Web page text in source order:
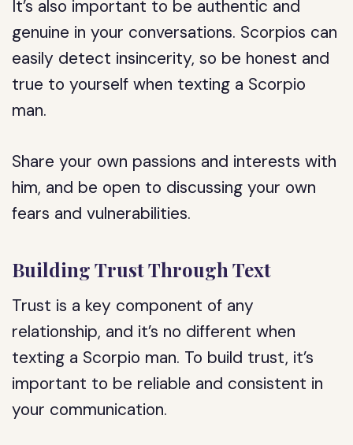
It’s also important to be authentic and
genuine in your conversations. Scorpios can
easily detect insincerity, so be honest and
true to yourself when texting a Scorpio
man.
Share your own passions and interests with
him, and be open to discussing your own
fears and vulnerabilities.
Building Trust Through Text
Trust is a key component of any
relationship, and it’s no different when
texting a Scorpio man. To build trust, it’s
important to be reliable and consistent in
your communication.